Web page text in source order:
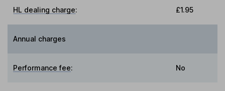
HL dealing charge: £1.95
Annual charges
Performance fee: No